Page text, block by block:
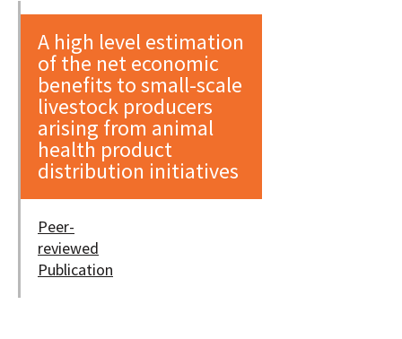
A high level estimation
of the net economic
benefits to small-scale
livestock producers
arising from animal
health product
distribution initiatives
Peer-
reviewed
Publication